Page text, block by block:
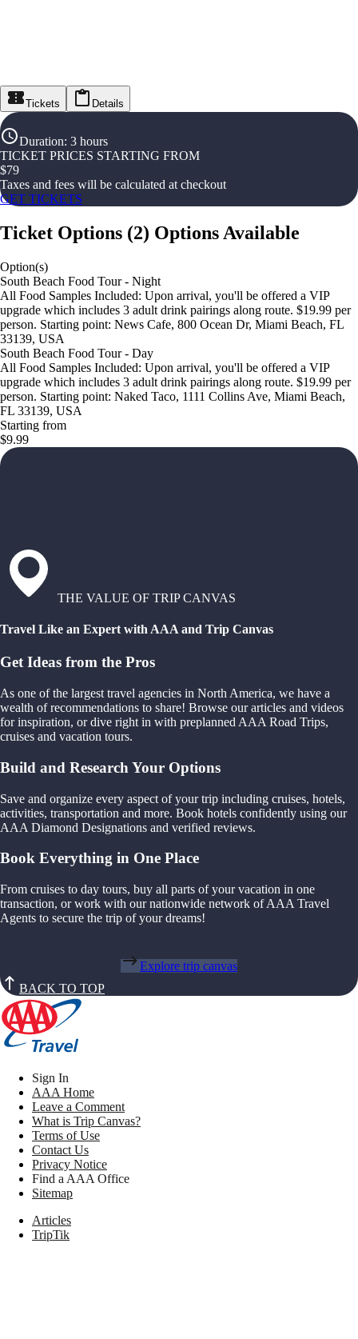
Tickets Details
Duration: 3 hours
TICKET PRICES STARTING FROM
$79
Taxes and fees will be calculated at checkout
GET TICKETS
Ticket Options (2) Options Available
Option(s)
South Beach Food Tour - Night
All Food Samples Included: Upon arrival, you'll be offered a VIP
upgrade which includes 3 adult drink pairings along route. $19.99 per
person. Starting point: News Cafe, 800 Ocean Dr, Miami Beach, FL
33139, USA
South Beach Food Tour - Day
All Food Samples Included: Upon arrival, you'll be offered a VIP
upgrade which includes 3 adult drink pairings along route. $19.99 per
person. Starting point: Naked Taco, 1111 Collins Ave, Miami Beach,
FL 33139, USA
Starting from
$9.99
THE VALUE OF TRIP CANVAS
Travel Like an Expert with AAA and Trip Canvas
Get Ideas from the Pros
As one of the largest travel agencies in North America, we have a
wealth of recommendations to share! Browse our articles and videos
for inspiration, or dive right in with preplanned AAA Road Trips,
cruises and vacation tours.
Build and Research Your Options
Save and organize every aspect of your trip including cruises, hotels,
activities, transportation and more. Book hotels confidently using our
AAA Diamond Designations and verified reviews.
Book Everything in One Place
From cruises to day tours, buy all parts of your vacation in one
transaction, or work with our nationwide network of AAA Travel
Agents to secure the trip of your dreams!
Explore trip canvas
BACK TO TOP
Sign In
AAA Home
Leave a Comment
What is Trip Canvas?
Terms of Use
Contact Us
Privacy Notice
Find a AAA Office
Sitemap
Articles
TripTik